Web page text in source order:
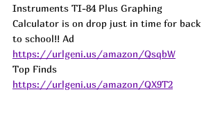
Instruments TI-84 Plus Graphing
Calculator is on drop just in time for back
to school!! Ad
https://urlgeni.us/amazon/QsqbW
Top Finds
https://urlgeni.us/amazon/QX9T2